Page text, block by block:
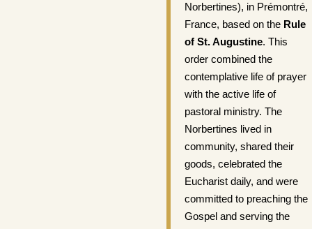
Norbertines), in Prémontré,
France, based on the Rule
of St. Augustine. This
order combined the
contemplative life of prayer
with the active life of
pastoral ministry. The
Norbertines lived in
community, shared their
goods, celebrated the
Eucharist daily, and were
committed to preaching the
Gospel and serving the